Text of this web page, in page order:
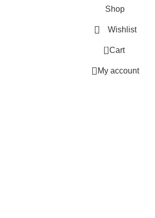
Shop
Wishlist
0 Cart
My account